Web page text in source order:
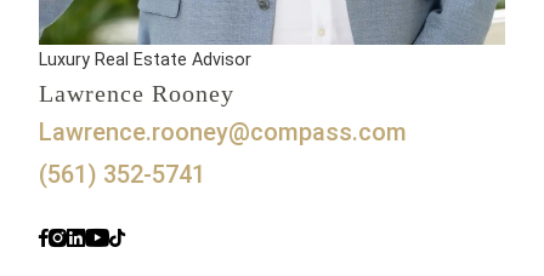
Luxury Real Estate Advisor
Lawrence Rooney
lawrence.rooney@compass.com
(561) 352-5741